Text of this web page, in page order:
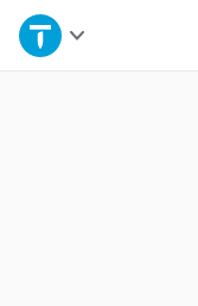
Home